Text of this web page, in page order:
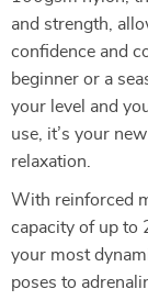
and strength,
confidence and
beginner or a
your level and
use, it’s your
relaxation.
With reinforced
capacity of up to
your most
poses to